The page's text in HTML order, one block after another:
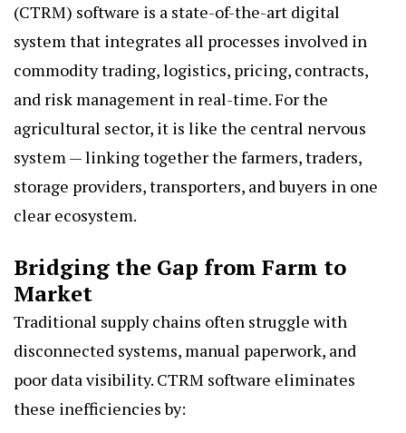
(CTRM) software is a state-of-the-art digital
system that integrates all processes involved in
commodity trading, logistics, pricing, contracts,
and risk management in real-time. For the
agricultural sector, it is like the central nervous
system — linking together the farmers, traders,
storage providers, transporters, and buyers in one
clear ecosystem.
Bridging the Gap from Farm to
Market
Traditional supply chains often struggle with
disconnected systems, manual paperwork, and
poor data visibility. CTRM software eliminates
these inefficiencies by: